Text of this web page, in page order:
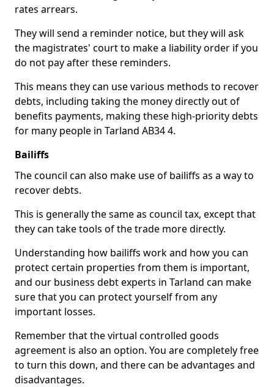
rates arrears.
They will send a reminder notice, but they will ask
the magistrates' court to make a liability order if you
do not pay after these reminders.
This means they can use various methods to recover
debts, including taking the money directly out of
benefits payments, making these high-priority debts
for many people in Tarland AB34 4.
Bailiffs
The council can also make use of bailiffs as a way to
recover debts.
This is generally the same as council tax, except that
they can take tools of the trade more directly.
Understanding how bailiffs work and how you can
protect certain properties from them is important,
and our business debt experts in Tarland can make
sure that you can protect yourself from any
important losses.
Remember that the virtual controlled goods
agreement is also an option. You are completely free
to turn this down, and there can be advantages and
disadvantages.